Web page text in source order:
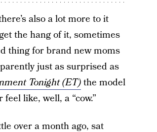
also a lot more to it
the hang of it, sometimes
thing for brand new moms
just as surprised as
Tonight (ET)the model
like, well, a “cow.”
over a month ago, sat